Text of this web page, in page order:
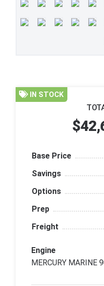
IN STOCK
Base Price
Savings
Options
Prep
Freight
Engine
MERCURY MARINE